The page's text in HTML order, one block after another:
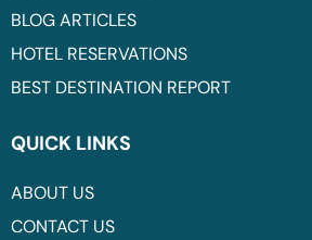
BLOG ARTICLES
HOTEL RESERVATIONS
BEST DESTINATION REPORT
QUICK LINKS
ABOUT US
CONTACT US